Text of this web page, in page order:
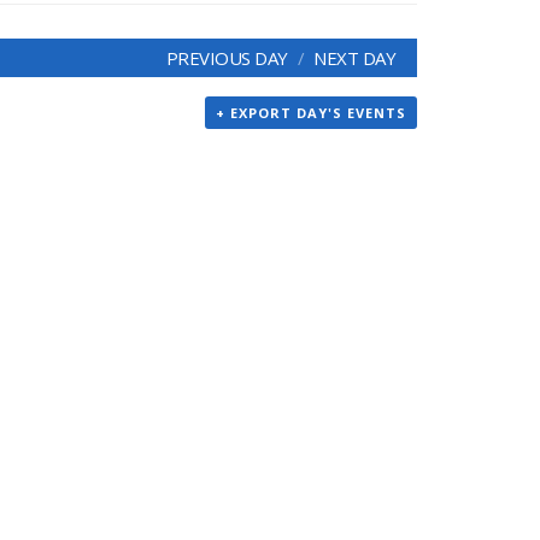
PREVIOUS DAY NEXT DAY
+ EXPORT DAY'S EVENTS